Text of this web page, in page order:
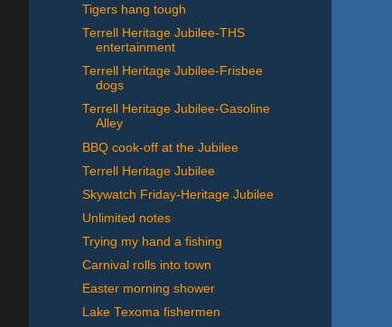
Tigers hang tough
Terrell Heritage Jubilee-THS
entertainment
Terrell Heritage Jubilee-Frisbee
dogs
Terrell Heritage Jubilee-Gasoline
Alley
BBQ cook-off at the Jubilee
Terrell Heritage Jubilee
Skywatch Friday-Heritage Jubilee
Unlimited notes
Trying my hand a fishing
Carnival rolls into town
Easter morning shower
Lake Texoma fishermen